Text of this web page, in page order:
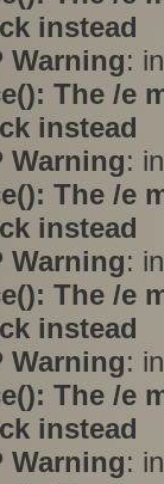
instead
Warning:
The /e
instead
Warning:
The /e
instead
Warning:
The /e
instead
Warning:
The /e
instead
Warning: